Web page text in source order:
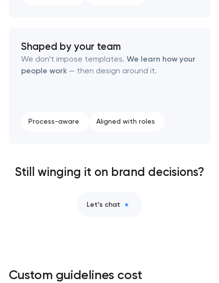
Industrial design & smart manufacturing
engineering
Shaped by your team
We don’t impose templates. We learn how your
people work— then design around it.
Process-aware Aligned with roles
Still winging it on brand decisions?
Let’s chat
Custom guidelines cost